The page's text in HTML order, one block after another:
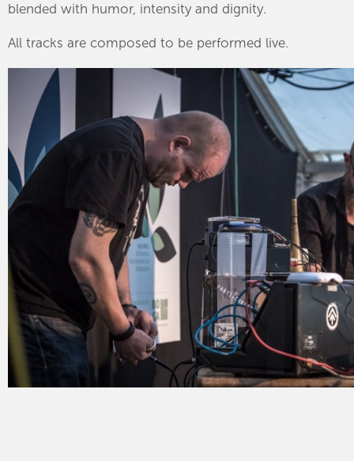
blended with humor, intensity and dignity.
All tracks are composed to be performed live.